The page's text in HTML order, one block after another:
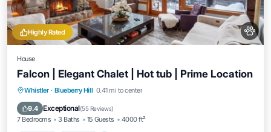
Highly Rated
House
Falcon | Elegant Chalet | Hot tub | Prime Location
Whistler · Blueberry Hill 0.41 mi to center
9.4 Exceptional(55 Reviews)
7 Bedrooms 3 Baths 15 Guests 4000 ft²
Hot Tub Parking
Balcony/Terrace